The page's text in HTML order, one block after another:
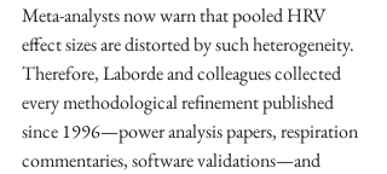
Meta-analysts now warn that pooled HRV
effect sizes are distorted by such heterogeneity.
Therefore, Laborde and colleagues collected
every methodological refinement published
since 1996—power analysis papers, respiration
commentaries, software validations—and